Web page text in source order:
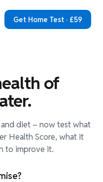
Get Home Test · £59
of
diet – now test what
Health Score, what it
to improve it.